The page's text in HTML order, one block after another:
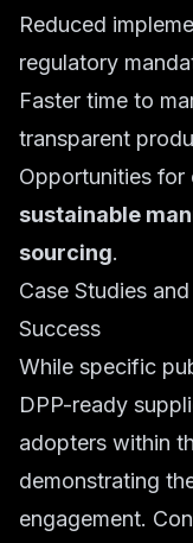
Reduced
regulatory
Faster time to
transparent
Opportunities for
sustainable
sourcing.
Case Studies
Success
While specific
DPP-ready
adopters within
demonstrating
engagement.